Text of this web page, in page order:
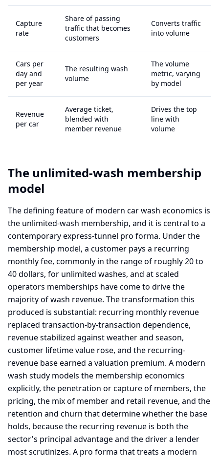
Capture
rate
Share of passing
traffic that becomes
customers
Converts traffic
into volume
Cars per
day and
per year
The resulting wash
volume
The volume
metric, varying
by model
Revenue
per car
Average ticket,
blended with
member revenue
Drives the top
line with
volume
The unlimited-wash membership
model
The defining feature of modern car wash economics is
the unlimited-wash membership, and it is central to a
contemporary express-tunnel pro forma. Under the
membership model, a customer pays a recurring
monthly fee, commonly in the range of roughly 20 to
40 dollars, for unlimited washes, and at scaled
operators memberships have come to drive the
majority of wash revenue. The transformation this
produced is substantial: recurring monthly revenue
replaced transaction-by-transaction dependence,
revenue stabilized against weather and season,
customer lifetime value rose, and the recurring-
revenue base earned a valuation premium. A modern
wash study models the membership economics
explicitly, the penetration or capture of members, the
pricing, the mix of member and retail revenue, and the
retention and churn that determine whether the base
holds, because the recurring revenue is both the
sector's principal advantage and the driver a lender
most scrutinizes. A pro forma that treats a modern